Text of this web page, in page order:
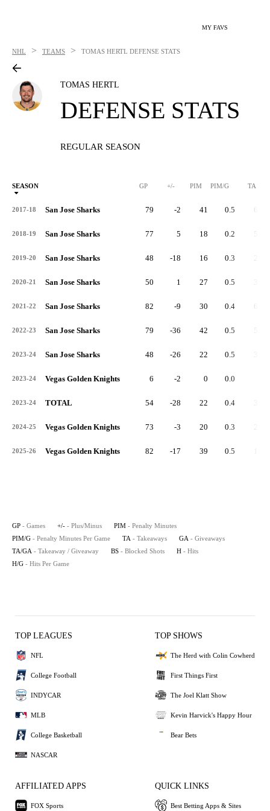
MY FAVS
NHL > TEAMS > TOMAS HERTL DEFENSE STATS
TOMAS HERTL
DEFENSE STATS
REGULAR SEASON
SEASON GP +/- PIM PIM/G TA
2017-18 San Jose Sharks 79 -2 41 0.5 60
2018-19 San Jose Sharks 77 5 18 0.2 57
2019-20 San Jose Sharks 48 -18 16 0.3 25
2020-21 San Jose Sharks 50 1 27 0.5
2021-22 San Jose Sharks 82 -9 30 0.4 65
2022-23 San Jose Sharks 79 -36 42 0.5 50
2023-24 San Jose Sharks 48 -26 22 0.5
2023-24 Vegas Golden Knights 6 -2 0 0.0
2023-24 TOTAL 54 -28 22 0.4
2024-25 Vegas Golden Knights 73 -3 20 0.3 29
2025-26 Vegas Golden Knights 82 -17 39 0.5
GP - Games +/- - Plus/Minus PIM - Penalty Minutes
PIM/G - Penalty Minutes Per Game TA - Takeaways GA - Giveaways
TA/GA - Takeaway / Giveaway BS - Blocked Shots H - Hits
H/G - Hits Per Game
TOP LEAGUES
NFL
College Football
INDYCAR
MLB
College Basketball
NASCAR
TOP SHOWS
The Herd with Colin Cowherd
First Things First
The Joel Klatt Show
Kevin Harvick's Happy Hour
Bear Bets
AFFILIATED APPS
FOX Sports
QUICK LINKS
Best Betting Apps & Sites